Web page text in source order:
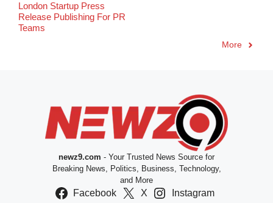
London Startup Press
Release Publishing For PR
Teams
More
newz9.com - Your Trusted News Source for
Breaking News, Politics, Business, Technology,
and More
Facebook X Instagram